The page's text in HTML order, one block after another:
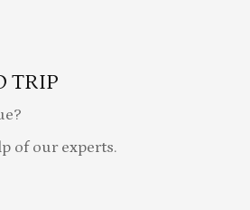
TRIP
of our experts.